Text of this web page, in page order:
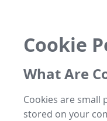
Cookie
What Are
Cookies are small
stored on your